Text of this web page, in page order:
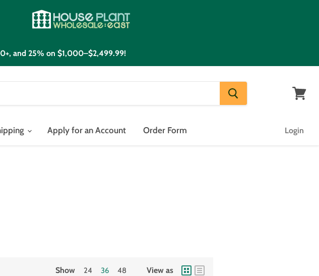
and 25% on $1,000–$2,499.99!
Apply for an Account Order Form Login
Show 24 36 48 View as